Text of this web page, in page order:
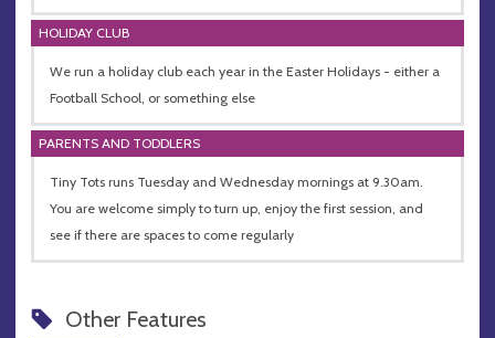
HOLIDAY CLUB
We run a holiday club each year in the Easter Holidays - either a
Football School, or something else
PARENTS AND TODDLERS
Tiny Tots runs Tuesday and Wednesday mornings at 9.30am.
You are welcome simply to turn up, enjoy the first session, and
see if there are spaces to come regularly
Other Features